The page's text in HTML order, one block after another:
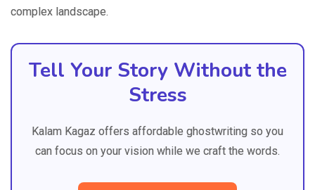
complex landscape.
Tell Your Story Without the
Stress
Kalam Kagaz offers affordable ghostwriting so you
can focus on your vision while we craft the words.